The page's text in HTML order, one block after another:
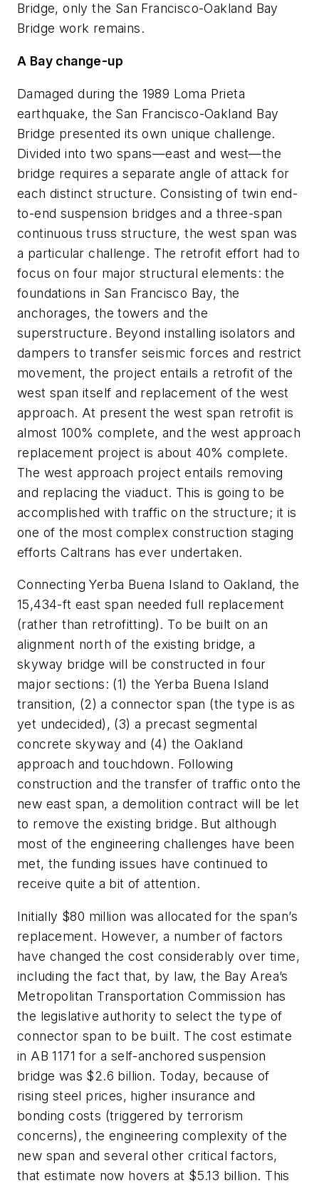
Bridge, only the San Francisco-Oakland Bay
Bridge work remains.
A Bay change-up
Damaged during the 1989 Loma Prieta
earthquake, the San Francisco-Oakland Bay
Bridge presented its own unique challenge.
Divided into two spans—east and west—the
bridge requires a separate angle of attack for
each distinct structure. Consisting of twin end-
to-end suspension bridges and a three-span
continuous truss structure, the west span was
a particular challenge. The retrofit effort had to
focus on four major structural elements: the
foundations in San Francisco Bay, the
anchorages, the towers and the
superstructure. Beyond installing isolators and
dampers to transfer seismic forces and restrict
movement, the project entails a retrofit of the
west span itself and replacement of the west
approach. At present the west span retrofit is
almost 100% complete, and the west approach
replacement project is about 40% complete.
The west approach project entails removing
and replacing the viaduct. This is going to be
accomplished with traffic on the structure; it is
one of the most complex construction staging
efforts Caltrans has ever undertaken.
Connecting Yerba Buena Island to Oakland, the
15,434-ft east span needed full replacement
(rather than retrofitting). To be built on an
alignment north of the existing bridge, a
skyway bridge will be constructed in four
major sections: (1) the Yerba Buena Island
transition, (2) a connector span (the type is as
yet undecided), (3) a precast segmental
concrete skyway and (4) the Oakland
approach and touchdown. Following
construction and the transfer of traffic onto the
new east span, a demolition contract will be let
to remove the existing bridge. But although
most of the engineering challenges have been
met, the funding issues have continued to
receive quite a bit of attention.
Initially $80 million was allocated for the span’s
replacement. However, a number of factors
have changed the cost considerably over time,
including the fact that, by law, the Bay Area’s
Metropolitan Transportation Commission has
the legislative authority to select the type of
connector span to be built. The cost estimate
in AB 1171 for a self-anchored suspension
bridge was $2.6 billion. Today, because of
rising steel prices, higher insurance and
bonding costs (triggered by terrorism
concerns), the engineering complexity of the
new span and several other critical factors,
that estimate now hovers at $5.13 billion. This